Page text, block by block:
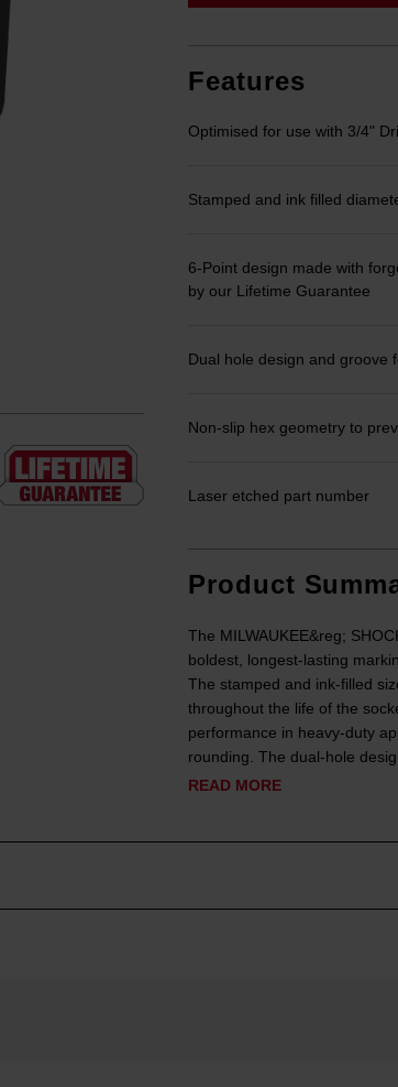
Features
Optimised for use with 3/4"
Stamped and ink filled
6-Point design made with
by our Lifetime Guarantee
Dual hole design and groove
Non-slip hex geometry to
Laser etched part number
Product
The MILWAUKEE&reg;
boldest, longest-lasting
The stamped and ink-filled
throughout the life of the
performance in heavy-duty
rounding. The dual-hole
READ MORE